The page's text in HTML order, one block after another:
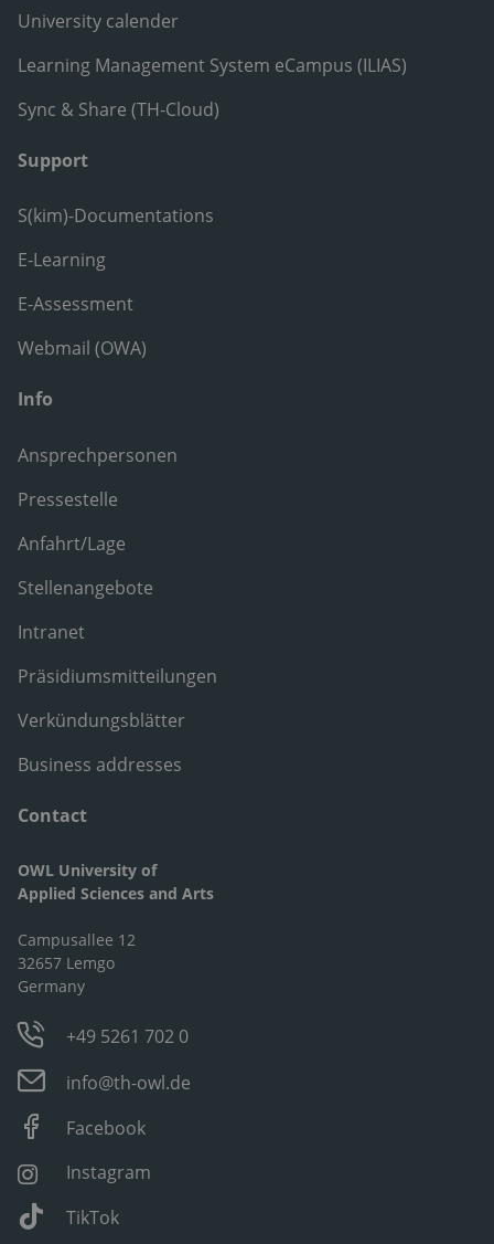
University calender
Learning Management System eCampus (ILIAS)
Sync & Share (TH-Cloud)
Support
S(kim)-Documentations
E-Learning
E-Assessment
Webmail (OWA)
Info
Ansprechpersonen
Pressestelle
Anfahrt/Lage
Stellenangebote
Intranet
Präsidiumsmitteilungen
Verkündungsblätter
Business addresses
Contact
OWL University of
Applied Sciences and Arts
Campusallee 12
32657 Lemgo
Germany
+49 5261 702 0
info@th-owl.de
Facebook
Instagram
TikTok